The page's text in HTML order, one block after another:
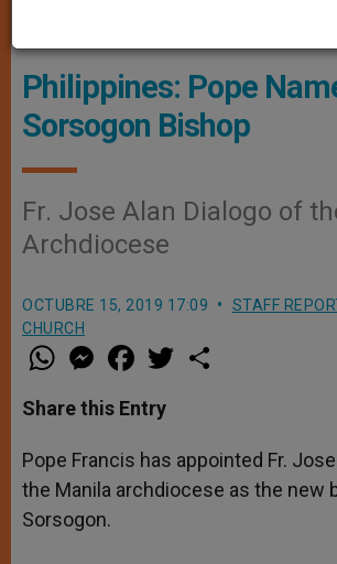
Bishop-Elect Jose Alan Dialogo Of Sorsogon.
Philippines: Pope
Sorsogon Bishop
Fr. Jose Alan Dialogo of
Archdiocese
OCTUBRE 15, 2019 17:09 STAFF
CHURCH
W
h
t
s
p
p
M
e
s
e
g
e
r
a
e
b
o
k
w
r
Share this Entry
Pope Francis has appointed Fr.
the Manila archdiocese as the new
Sorsogon.